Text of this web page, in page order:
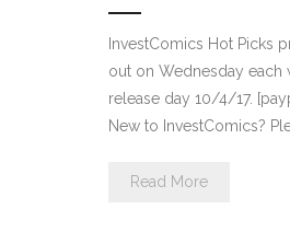
InvestComics Hot Picks
out on Wednesday each
release day 10/4/17.
New to InvestComics?
Read More